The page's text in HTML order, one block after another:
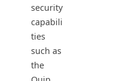
security
capabili
ties
such as
the